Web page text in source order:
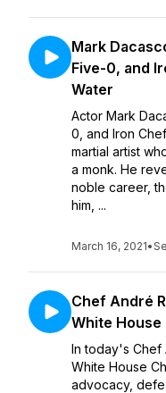
Mark
Five-0, and
Water
Actor Mark
0, and Iron
martial artist
a monk. He
noble career,
him, ...
March 16, 2021•
Chef André
White House
In today's Chef
White House
advocacy,